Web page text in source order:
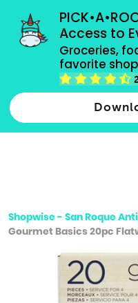
Access to
Groceries,
favorite
grocery orders, all
Type 2 or more
Shopwise - San Roque
Gourmet Basics 20pc